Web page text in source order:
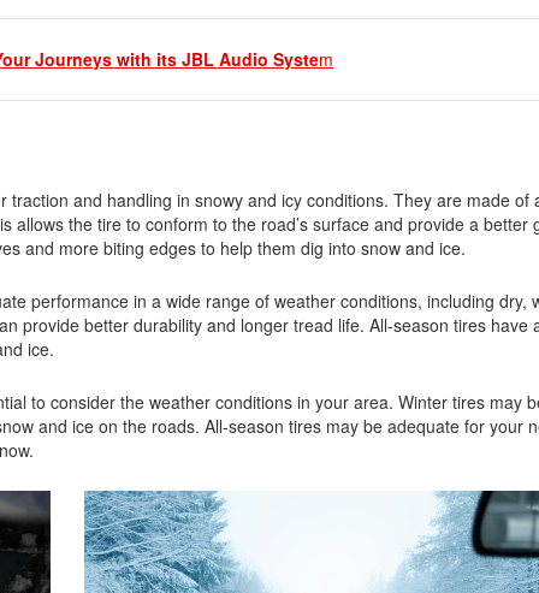
Journeys with its JBL Audio System
and handling in snowy and icy conditions. They are made of
the tire to conform to the road’s surface and provide a better
and more biting edges to help them dig into snow and ice.
performance in a wide range of weather conditions, including dry,
provide better durability and longer tread life. All-season tires have
ice.
to consider the weather conditions in your area. Winter tires may
and ice on the roads. All-season tires may be adequate for your